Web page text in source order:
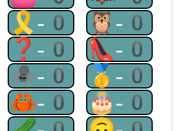
🎗-0 🦉-0
❓-0 👠-0
🕷-0 🥇-0
🦀-0 🎂-0